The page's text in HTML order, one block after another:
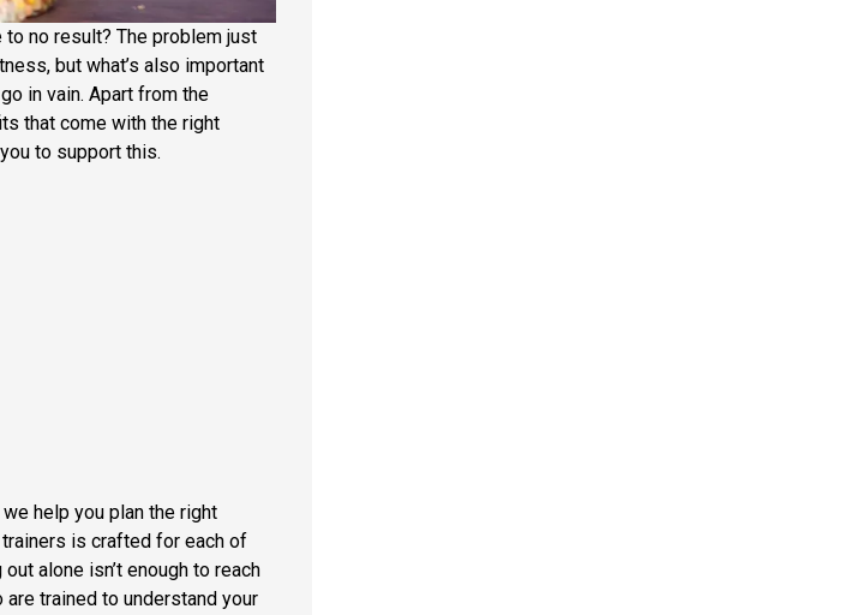
no result? The problem just
but what’s also important
in vain. Apart from the
that come with the right
to support this.
help you plan the right
is crafted for each of
alone isn’t enough to reach
trained to understand your